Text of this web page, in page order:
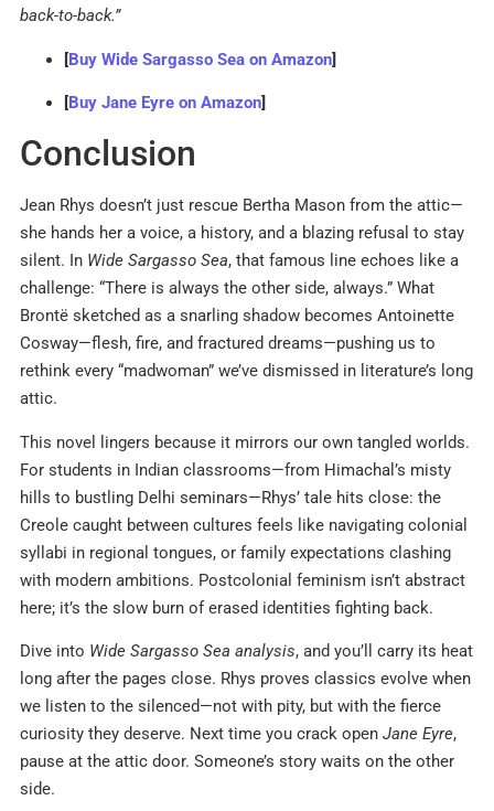
back-to-back.”
[Buy Wide Sargasso Sea on Amazon]
[Buy Jane Eyre on Amazon]
Conclusion
Jean Rhys doesn’t just rescue Bertha Mason from the attic—
she hands her a voice, a history, and a blazing refusal to stay
silent. In Wide Sargasso Sea, that famous line echoes like a
challenge: “There is always the other side, always.” What
Brontë sketched as a snarling shadow becomes Antoinette
Cosway—flesh, fire, and fractured dreams—pushing us to
rethink every “madwoman” we’ve dismissed in literature’s long
attic.
This novel lingers because it mirrors our own tangled worlds.
For students in Indian classrooms—from Himachal’s misty
hills to bustling Delhi seminars—Rhys’ tale hits close: the
Creole caught between cultures feels like navigating colonial
syllabi in regional tongues, or family expectations clashing
with modern ambitions. Postcolonial feminism isn’t abstract
here; it’s the slow burn of erased identities fighting back.
Dive into Wide Sargasso Sea analysis, and you’ll carry its heat
long after the pages close. Rhys proves classics evolve when
we listen to the silenced—not with pity, but with the fierce
curiosity they deserve. Next time you crack open Jane Eyre,
pause at the attic door. Someone’s story waits on the other
side.